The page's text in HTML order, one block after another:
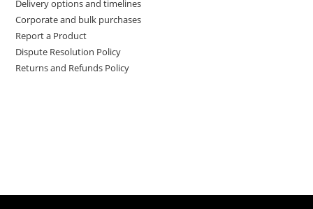
Delivery options and timelines
Corporate and bulk purchases
Report a Product
Dispute Resolution Policy
Returns and Refunds Policy